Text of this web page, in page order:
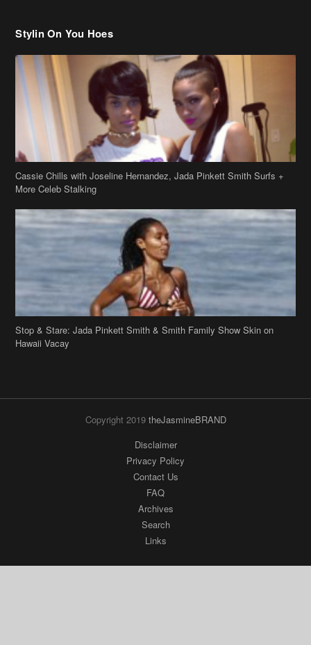
Cassie Chills with Joseline Hernandez, Jada Pinkett Smith Surfs +
More Celeb Stalking
Stop & Stare: Jada Pinkett Smith & Smith Family Show Skin on
Hawaii Vacay
Copyright 2019theJasmineBRAND
Disclaimer
Privacy Policy
Contact Us
FAQ
Archives
Search
Links